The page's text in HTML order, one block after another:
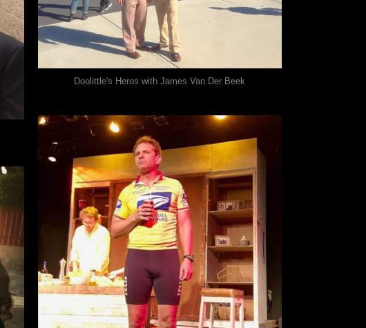
Doolittle's Heros with James Van Der Beek